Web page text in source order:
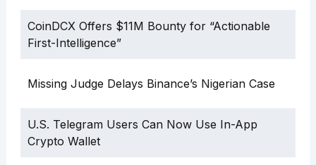
CoinDCX Offers $11M Bounty for “Actionable
First-Intelligence”
Missing Judge Delays Binance’s Nigerian Case
U.S. Telegram Users Can Now Use In-App
Crypto Wallet